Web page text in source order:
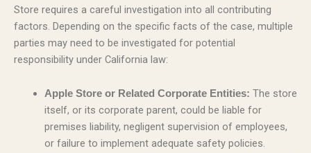
Store requires a careful investigation into all contributing
factors. Depending on the specific facts of the case, multiple
parties may need to be investigated for potential
responsibility under California law:
Apple Store or Related Corporate Entities: The store
itself, or its corporate parent, could be liable for
premises liability, negligent supervision of employees,
or failure to implement adequate safety policies.